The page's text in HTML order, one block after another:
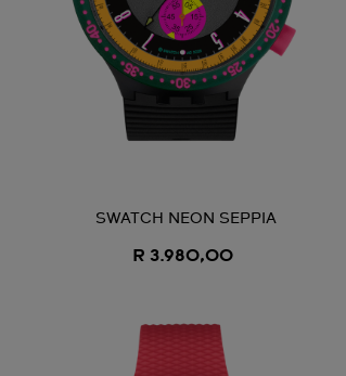
SWATCH NEON SEPPIA
R 3.980,00